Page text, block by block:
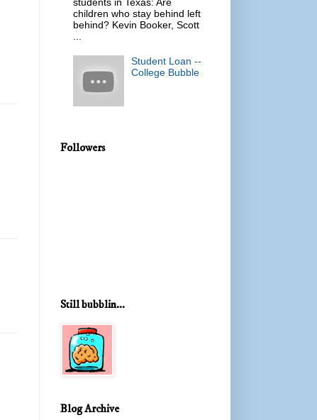
children who stay behind left
behind? Kevin Booker, Scott
Student Loan --
College Bubble
Followers
Still bubblin...
Blog Archive